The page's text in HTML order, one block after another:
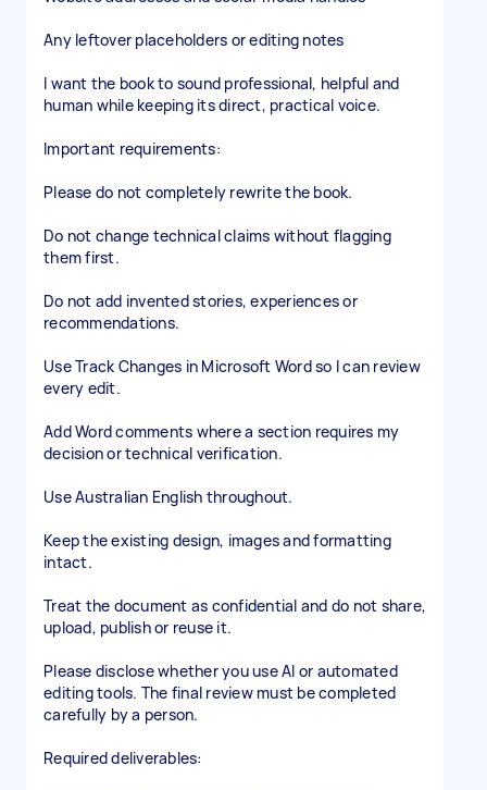
Any leftover placeholders or editing notes
I want the book to sound professional, helpful and
human while keeping its direct, practical voice.
Important requirements:
Please do not completely rewrite the book.
Do not change technical claims without flagging
them first.
Do not add invented stories, experiences or
recommendations.
Use Track Changes in Microsoft Word so I can review
every edit.
Add Word comments where a section requires my
decision or technical verification.
Use Australian English throughout.
Keep the existing design, images and formatting
intact.
Treat the document as confidential and do not share,
upload, publish or reuse it.
Please disclose whether you use AI or automated
editing tools. The final review must be completed
carefully by a person.
Required deliverables: